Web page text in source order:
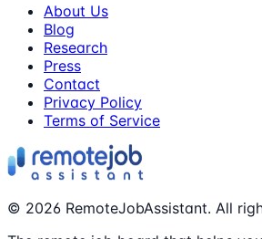
About Us
Blog
Research
Press
Contact
Privacy Policy
Terms of Service
© 2026 RemoteJobAssistant. All